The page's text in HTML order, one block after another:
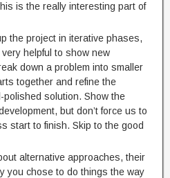
is the really interesting part of
the project in iterative phases,
helpful to show new
down a problem into smaller
together and refine the
polished solution. Show the
but don’t force us to
start to finish. Skip to the good
alternative approaches, their
you chose to do things the way